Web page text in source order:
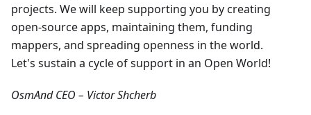
projects. We will keep supporting you by creating
open-source apps, maintaining them, funding
mappers, and spreading openness in the world.
Let's sustain a cycle of support in an Open World!
OsmAnd CEO – Victor Shcherb